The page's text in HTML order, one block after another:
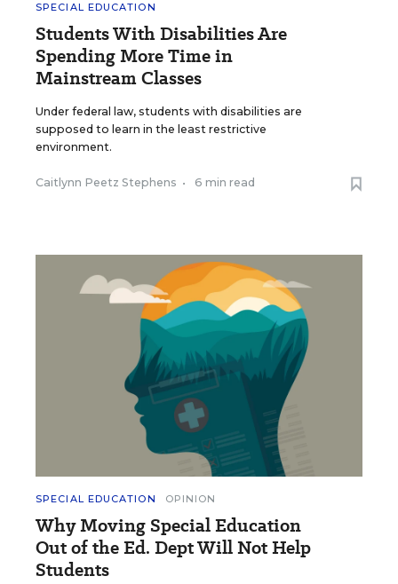
SPECIAL EDUCATION
Students With Disabilities Are
Spending More Time in
Mainstream Classes
Under federal law, students with disabilities are
supposed to learn in the least restrictive
environment.
Caitlynn Peetz Stephens • 6 min read
SPECIAL EDUCATION OPINION
Why Moving Special Education
Out of the Ed. Dept Will Not Help
Students